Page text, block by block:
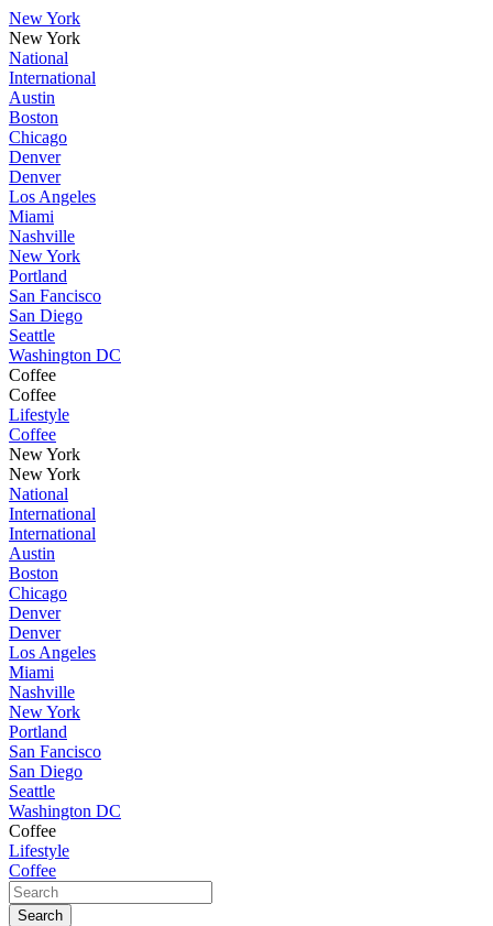
New York
New York
National
International
Austin
Boston
Chicago
Denver
Denver
Los Angeles
Miami
Nashville
New York
Portland
San Fancisco
San Diego
Seattle
Washington DC
Coffee
Coffee
Lifestyle
Coffee
New York
New York
National
International
International
Austin
Boston
Chicago
Denver
Denver
Los Angeles
Miami
Nashville
New York
Portland
San Fancisco
San Diego
Seattle
Washington DC
Coffee
Lifestyle
Coffee